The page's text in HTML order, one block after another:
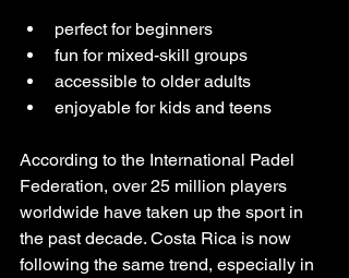
perfect for beginners
fun for mixed-skill groups
accessible to older adults
enjoyable for kids and teens
According to the International Padel
Federation, over 25 million players
worldwide have taken up the sport in
the past decade. Costa Rica is now
following the same trend, especially in